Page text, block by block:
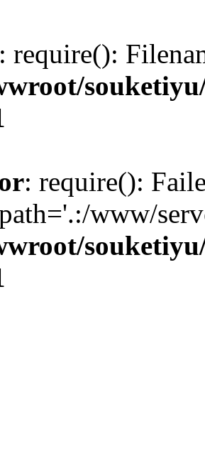
: require():
: require():
www/